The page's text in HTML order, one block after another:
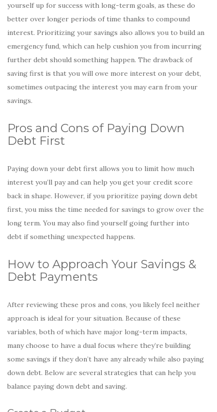
yourself up for success with long-term goals, as these do
better over longer periods of time thanks to compound
interest. Prioritizing your savings also allows you to build an
emergency fund, which can help cushion you from incurring
further debt should something happen. The drawback of
saving first is that you will owe more interest on your debt,
sometimes outpacing the interest you may earn from your
savings.
Pros and Cons of Paying Down
Debt First
Paying down your debt first allows you to limit how much
interest you’ll pay and can help you get your credit score
back in shape. However, if you prioritize paying down debt
first, you miss the time needed for savings to grow over the
long term. You may also find yourself going further into
debt if something unexpected happens.
How to Approach Your Savings &
Debt Payments
After reviewing these pros and cons, you likely feel neither
approach is ideal for your situation. Because of these
variables, both of which have major long-term impacts,
many choose to have a dual focus where they’re building
some savings if they don’t have any already while also paying
down debt. Below are several strategies that can help you
balance paying down debt and saving.